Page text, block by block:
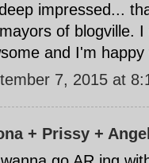
impressed...
of blogville.
and I'm
7, 2015 at
+ Prissy +